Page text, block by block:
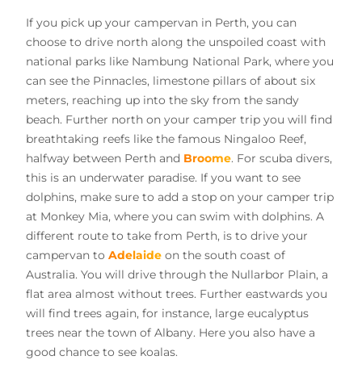
If you pick up your campervan in Perth, you can
choose to drive north along the unspoiled coast with
national parks like Nambung National Park, where you
can see the Pinnacles, limestone pillars of about six
meters, reaching up into the sky from the sandy
beach. Further north on your camper trip you will find
breathtaking reefs like the famous Ningaloo Reef,
halfway between Perth and Broome. For scuba divers,
this is an underwater paradise. If you want to see
dolphins, make sure to add a stop on your camper trip
at Monkey Mia, where you can swim with dolphins. A
different route to take from Perth, is to drive your
campervan to Adelaide on the south coast of
Australia. You will drive through the Nullarbor Plain, a
flat area almost without trees. Further eastwards you
will find trees again, for instance, large eucalyptus
trees near the town of Albany. Here you also have a
good chance to see koalas.